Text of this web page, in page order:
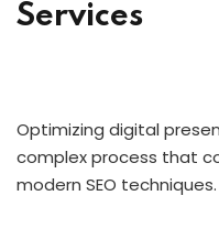
Services
Optimizing digital
complex process that
modern SEO techniques.